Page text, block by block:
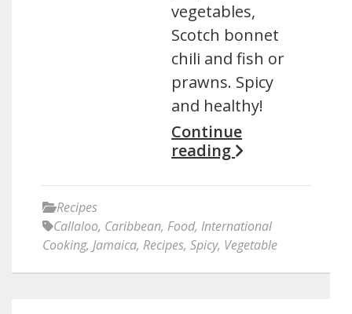
vegetables,
Scotch bonnet
chili and fish or
prawns. Spicy
and healthy!
Continue
reading
Recipes
Callaloo, Caribbean, Food, International
Cooking, Jamaica, Recipes, Spicy, Vegetable